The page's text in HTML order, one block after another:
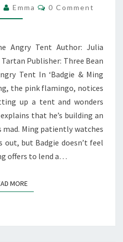
&
MING
THE
ANGRY
TENT’
Emma Comments
0 Comment
Angry Tent Author: Julia
Publisher: Three Bean
Tent In ‘Badgie & Ming
the pink flamingo, notices
up a tent and wonders
that he’s building an
mad. Ming patiently watches
but Badgie doesn’t feel
offers to lend a…
MOREREAD MORE